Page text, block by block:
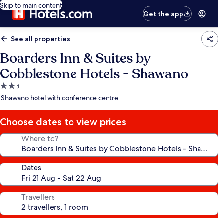
Skip to main content
Get the app
See all properties
Boarders Inn & Suites by
Cobblestone Hotels - Shawano
2.5
star
Shawano hotel with conference centre
Choose dates to view prices
Where to?
Dates
Travellers